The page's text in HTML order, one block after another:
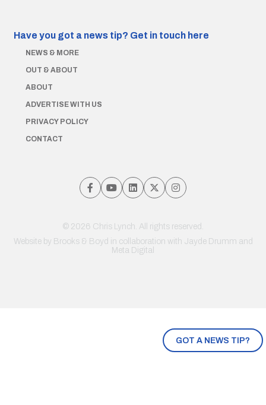
GOT A NEWS TIP?
Have you got a news tip? Get in touch here
NEWS & MORE
OUT & ABOUT
ABOUT
ADVERTISE WITH US
PRIVACY POLICY
CONTACT
© 2026 Chris Lynch. All rights reserved.
Website by Brooks & Boyd in collaboration with Jayde Drumm and
Meta Digital